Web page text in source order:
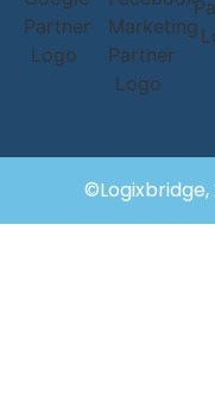
©Logixbridge,